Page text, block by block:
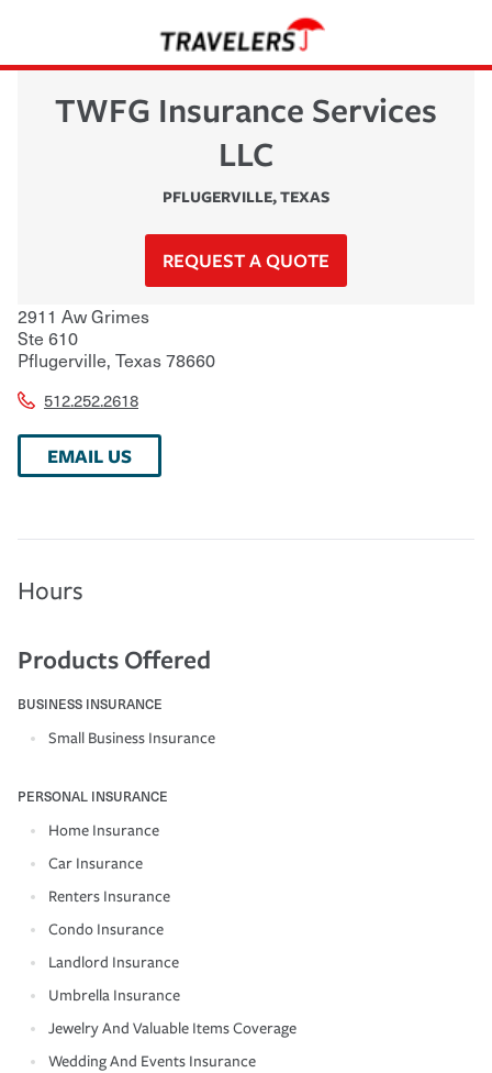
TWFG Insurance Services
LLC
PFLUGERVILLE,TEXAS
REQUEST A QUOTE
2911 Aw Grimes
Ste 610
Pflugerville, Texas78660
512.252.2618
EMAIL US
Hours
Products Offered
BUSINESS INSURANCE
Small Business Insurance
PERSONAL INSURANCE
Home Insurance
Car Insurance
Renters Insurance
Condo Insurance
Landlord Insurance
Umbrella Insurance
Jewelry And Valuable Items Coverage
Wedding And Events Insurance